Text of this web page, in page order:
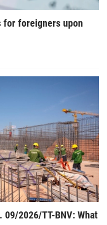
for foreigners upon
09/2026/TT-BNV: What